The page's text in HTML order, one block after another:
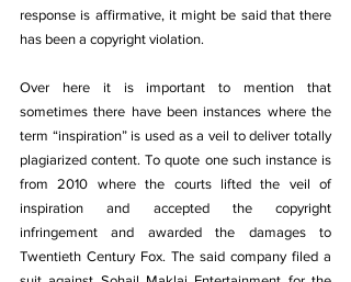
response is affirmative, it might be said that there
has been a copyright violation.
Over here it is important to mention that
sometimes there have been instances where the
term “inspiration” is used as a veil to deliver totally
plagiarized content. To quote one such instance is
from 2010 where the courts lifted the veil of
inspiration and accepted the copyright
infringement and awarded the damages to
Twentieth Century Fox. The said company filed a